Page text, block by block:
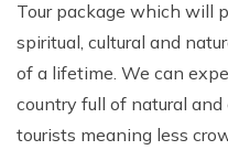
Tour package which will
spiritual, cultural and
of a lifetime. We can
country full of natural
tourists meaning less